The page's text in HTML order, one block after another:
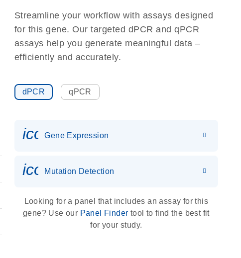
Streamline your workflow with assays designed
for this gene. Our targeted dPCR and qPCR
assays help you generate meaningful data –
efficiently and accurately.
dPCR qPCR
Gene Expression
icon_0036_dna_person-s
Mutation Detection
Looking for a panel that includes an assay for this
gene? Use our Panel Finder tool to find the best fit
for your study.